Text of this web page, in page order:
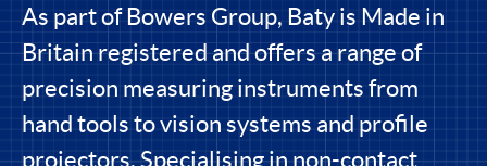
As part of Bowers Group, Baty is Made in
Britain registered and offers a range of
precision measuring instruments from
hand tools to vision systems and profile
projectors. Specialising in non-contact